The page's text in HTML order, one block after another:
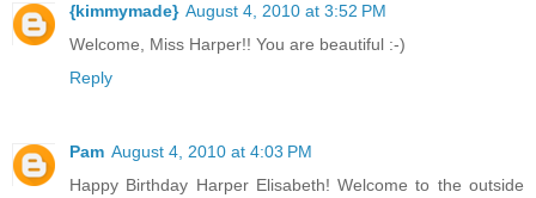
{kimmymade} August 4, 2010 at 3:52 PM
Welcome, Miss Harper!! You are beautiful :-)
Reply
Pam August 4, 2010 at 4:03 PM
Happy Birthday Harper Elisabeth! Welcome to the outside